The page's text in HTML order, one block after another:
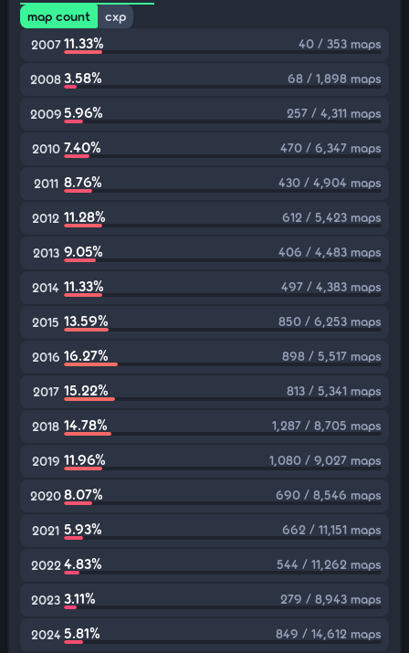
map count
cxp
2007 11.33% 40 / 353 maps
20083.58% 68 / 1,898 maps
20095.96% 257 / 4,311 maps
2010 7.40% 470 / 6,347 maps
2011 8.76% 430 / 4,904 maps
2012 11.28% 612 / 5,423 maps
2013 9.05% 406 / 4,483 maps
2014 11.33% 497 / 4,383 maps
2015 13.59% 850 / 6,253 maps
2016 16.27% 898 / 5,517 maps
2017 15.22% 813 / 5,341 maps
2018 14.78% 1,287 / 8,705 maps
2019 11.96% 1,080 / 9,027 maps
20208.07% 690 / 8,546 maps
2021 5.93% 662 / 11,151 maps
2022 4.83% 544 / 11,262 maps
2023 3.11% 279 / 8,943 maps
2024 5.81% 849 / 14,612 maps